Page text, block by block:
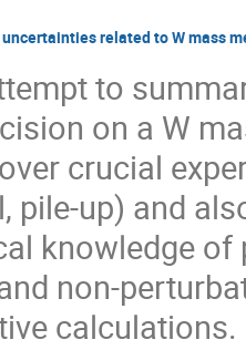
related to W mass
to
on a W
crucial
pile-up) and
knowledge
non-
calculations.